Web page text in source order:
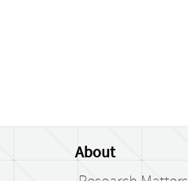
About